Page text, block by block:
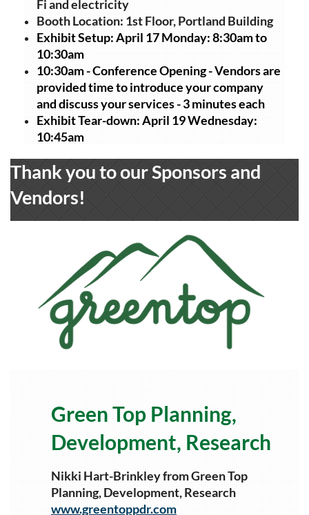
Fi and electricity
Booth Location: 1st Floor, Portland Building
Exhibit Setup: April 17 Monday: 8:30am to
10:30am
10:30am -Conference Opening - Vendors are
provided time to introduce your company
and discuss your services - 3 minutes each
Exhibit Tear-down: April 19 Wednesday:
10:45am
Thank you to our Sponsors and
Vendors!
Green Top Planning,
Development, Research
Nikki Hart-Brinkley from Green Top
Planning, Development, Research
www.greentoppdr.com